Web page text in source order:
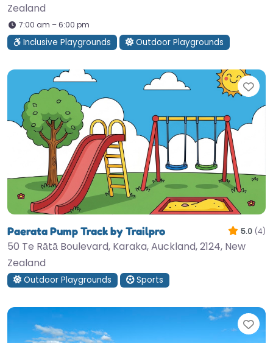
Zealand
7:00 am – 6:00 pm
Inclusive Playgrounds Outdoor Playgrounds
Paerata Pump Track by Trailpro 5.0 (4)
50 Te Rātā Boulevard, Karaka, Auckland, 2124, New
Zealand
Outdoor Playgrounds Sports